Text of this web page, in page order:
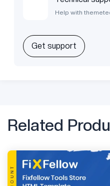
Help with
Get support
Related